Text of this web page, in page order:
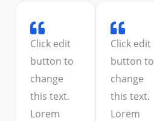
Click edit
button to
change
this text.
Lorem
Click edit
button to
change
this text.
Lorem